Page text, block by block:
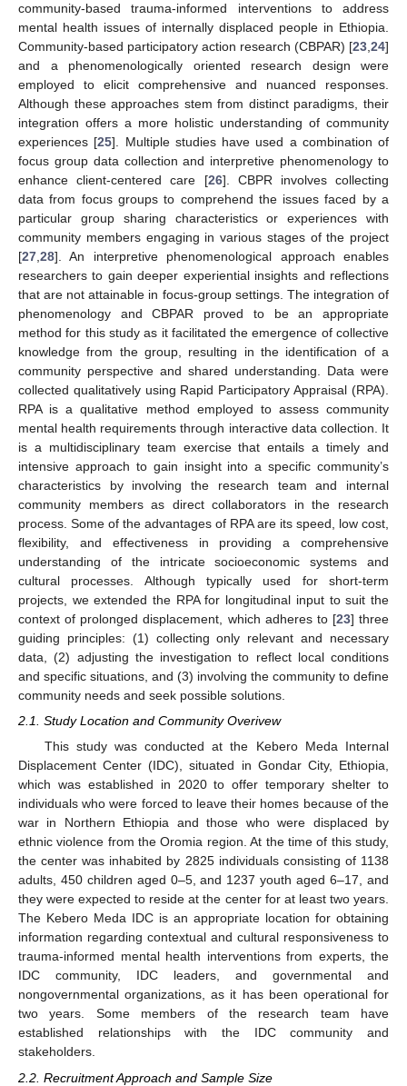
community-based trauma-informed interventions to address
mental health issues of internally displaced people in Ethiopia.
Community-based participatory action research (CBPAR) [23 24]
and a phenomenologically oriented research design were
employed to elicit comprehensive and nuanced responses.
Although these approaches stem from distinct paradigms, their
integration offers a more holistic understanding of community
experiences [25]. Multiple studies have used a combination of
focus group data collection and interpretive phenomenology to
enhance client-centered care [26]. CBPR involves collecting
data from focus groups to comprehend the issues faced by a
particular group sharing characteristics or experiences with
community members engaging in various stages of the project
[27 28]. An interpretive phenomenological approach enables
researchers to gain deeper experiential insights and reflections
that are not attainable in focus-group settings. The integration of
phenomenology and CBPAR proved to be an appropriate
method for this study as it facilitated the emergence of collective
knowledge from the group, resulting in the identification of a
community perspective and shared understanding. Data were
collected qualitatively using Rapid Participatory Appraisal (RPA).
RPA is a qualitative method employed to assess community
mental health requirements through interactive data collection. It
is a multidisciplinary team exercise that entails a timely and
intensive approach to gain insight into a specific community’s
characteristics by involving the research team and internal
community members as direct collaborators in the research
process. Some of the advantages of RPA are its speed, low cost,
flexibility, and effectiveness in providing a comprehensive
understanding of the intricate socioeconomic systems and
cultural processes. Although typically used for short-term
projects, we extended the RPA for longitudinal input to suit the
context of prolonged displacement, which adheres to [23] three
guiding principles: (1) collecting only relevant and necessary
data, (2) adjusting the investigation to reflect local conditions
and specific situations, and (3) involving the community to define
community needs and seek possible solutions.
2.1. Study Location and Community Overivew
This study was conducted at the Kebero Meda Internal
Displacement Center (IDC), situated in Gondar City, Ethiopia,
which was established in 2020 to offer temporary shelter to
individuals who were forced to leave their homes because of the
war in Northern Ethiopia and those who were displaced by
ethnic violence from the Oromia region. At the time of this study,
the center was inhabited by 2825 individuals consisting of 1138
adults, 450 children aged 0–5, and 1237 youth aged 6–17, and
they were expected to reside at the center for at least two years.
The Kebero Meda IDC is an appropriate location for obtaining
information regarding contextual and cultural responsiveness to
trauma-informed mental health interventions from experts, the
IDC community, IDC leaders, and governmental and
nongovernmental organizations, as it has been operational for
two years. Some members of the research team have
established relationships with the IDC community and
stakeholders.
2.2. Recruitment Approach and Sample Size